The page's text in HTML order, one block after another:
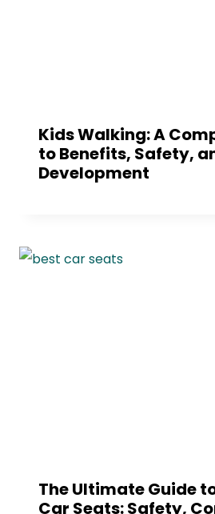
Kids Walking: A
to Benefits, Safety,
Development
The Ultimate Guide
Car Seats: Safety,